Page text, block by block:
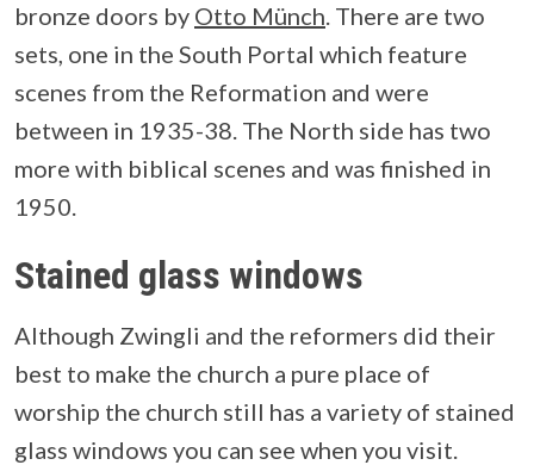
bronze doors by Otto Münch. There are two
sets, one in the South Portal which feature
scenes from the Reformation and were
between in 1935-38. The North side has two
more with biblical scenes and was finished in
1950.
Stained glass windows
Although Zwingli and the reformers did their
best to make the church a pure place of
worship the church still has a variety of stained
glass windows you can see when you visit.